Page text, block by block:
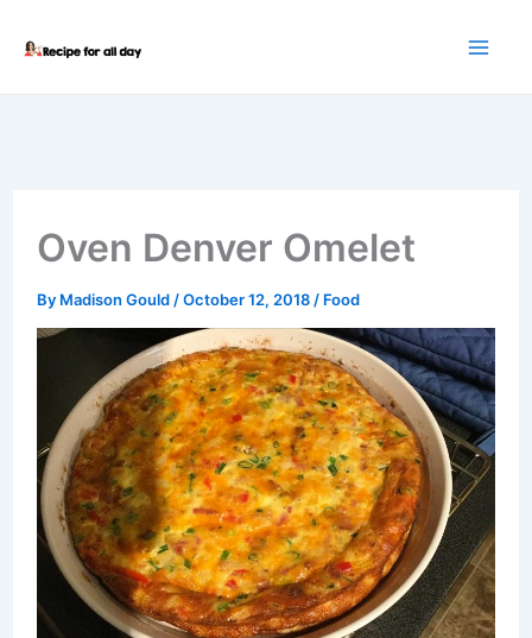
Oven Denver Omelet
By Madison Gould /October 12, 2018 / Food